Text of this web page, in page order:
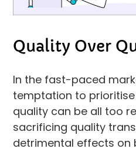
Quality Over
In the fast-paced
temptation to
quality can be all too
sacrificing quality
detrimental effects on